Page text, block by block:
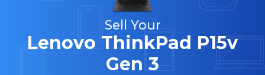
Sell Your
Lenovo ThinkPad P15v
Gen 3